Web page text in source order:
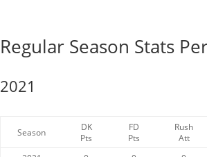
Regular Season Stats
2021
Season
DK
Pts
FD
Pts
Rush
Att